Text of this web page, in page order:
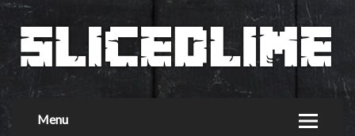
Menu